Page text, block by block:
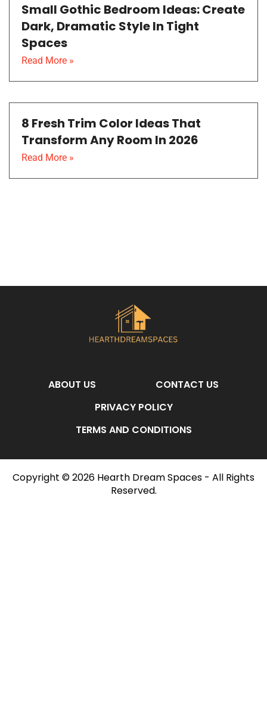
Small Gothic Bedroom Ideas: Create
Dark, Dramatic Style In Tight
Spaces
Read More »
8 Fresh Trim Color Ideas That
Transform Any Room In 2026
Read More »
ABOUT US
CONTACT US
PRIVACY POLICY
TERMS AND CONDITIONS
Copyright © 2026 Hearth Dream Spaces - All Rights
Reserved.